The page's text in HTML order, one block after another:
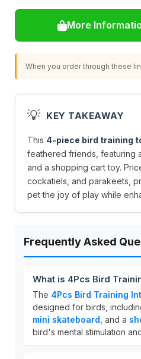
More
When you order through these
💡 KEY TAKEAWAY
This 4-piece bird training
feathered friends, featuring
and a shopping cart toy.
cockatiels, and parakeets,
pet the joy of play while
Frequently Asked
What is 4Pcs Bird
The 4Pcs Bird Training
designed for birds,
mini skateboard , and a
bird's mental stimulation